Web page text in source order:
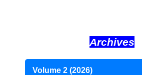
Archives
Volume 2 (2026)